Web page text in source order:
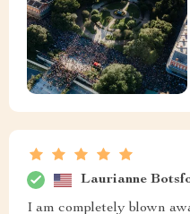
Laurianne
I am completely blown